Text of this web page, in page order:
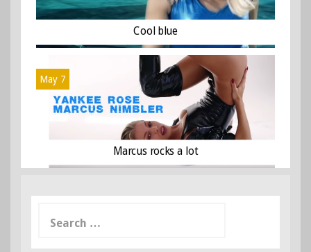
Cool blue
May 7
Marcus rocks a lot
for: